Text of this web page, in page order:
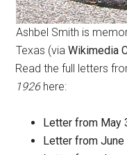
Ashbel Smith is
Texas (via Wikimedia
Read the full letters
1926here:
Letter from May
Letter from June